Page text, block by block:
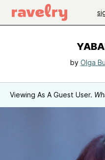
by Olga
Viewing As A Guest User.